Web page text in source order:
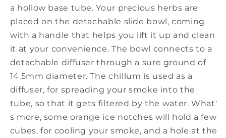
a hollow base tube. Your precious herbs are
placed on the detachable slide bowl, coming
with a handle that helps you lift it up and clean
it at your convenience. The bowl connects to a
detachable diffuser through a sure ground of
14.5mm diameter. The chillum is used as a
diffuser, for spreading your smoke into the
tube, so that it gets filtered by the water. What'
s more, some orange ice notches will hold a few
cubes, for cooling your smoke, and a hole at the